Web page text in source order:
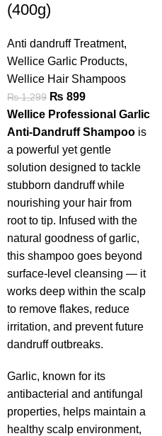
(400g)
Anti dandruff Treatment,
Wellice Garlic Products,
Wellice Hair Shampoos
₨1,299 ₨ 899
Wellice Professional Garlic
Anti-Dandruff Shampoo is
a powerful yet gentle
solution designed to tackle
stubborn dandruff while
nourishing your hair from
root to tip. Infused with the
natural goodness of garlic,
this shampoo goes beyond
surface-level cleansing — it
works deep within the scalp
to remove flakes, reduce
irritation, and prevent future
dandruff outbreaks.
Garlic, known for its
antibacterial and antifungal
properties, helps maintain a
healthy scalp environment,